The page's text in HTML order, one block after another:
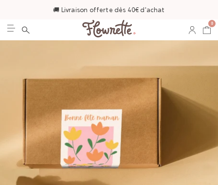
🚚 Livraison offerte dès 40€ d'achat
0